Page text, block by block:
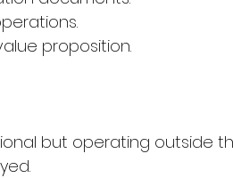
proposition.
but operating outside